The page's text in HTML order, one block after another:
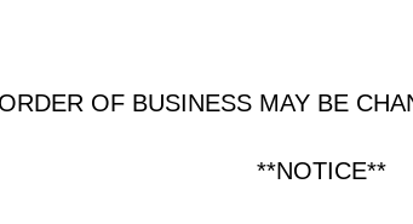
OF BUSINESS MAY BE
**NOTICE**